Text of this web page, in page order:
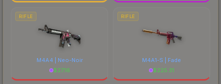
RIFLE
M4A4 | Neo-Noir
$27.16
RIFLE
M4A1-S | Fade
$225.31